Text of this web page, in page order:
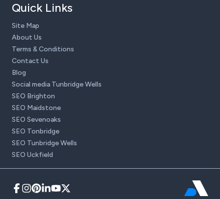
Quick Links
Site Map
About Us
Terms & Conditions
Contact Us
Blog
Social media Tunbridge Wells
SEO Brighton
SEO Maidstone
SEO Sevenoaks
SEO Tonbridge
SEO Tunbridge Wells
SEO Uckfield